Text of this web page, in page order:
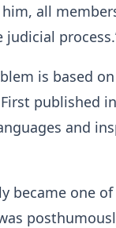
all
is based
First published
and
became one